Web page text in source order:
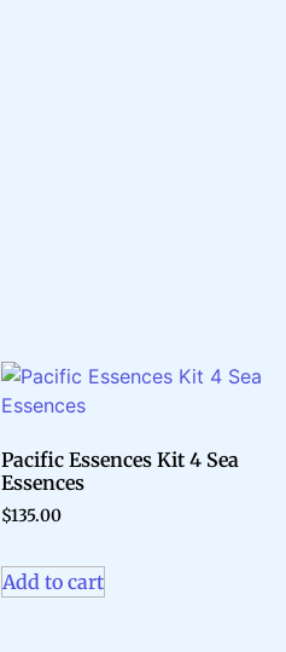
Pacific Essences Kit 4 Sea
Essences
$135.00
Add to cart